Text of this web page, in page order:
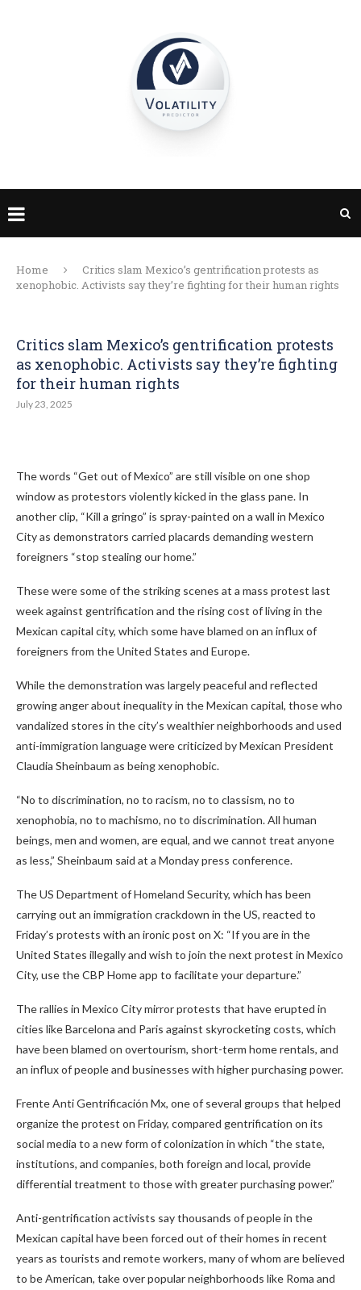
Home
Critics slam Mexico’s gentrification protests as
xenophobic. Activists say they’re fighting for their human rights
Critics slam Mexico’s gentrification protests
as xenophobic. Activists say they’re fighting
for their human rights
July 23, 2025
The words “Get out of Mexico” are still visible on one shop
window as protestors violently kicked in the glass pane. In
another clip, “Kill a gringo” is spray-painted on a wall in Mexico
City as demonstrators carried placards demanding western
foreigners “stop stealing our home.”
These were some of the striking scenes at a mass protest last
week against gentrification and the rising cost of living in the
Mexican capital city, which some have blamed on an influx of
foreigners from the United States and Europe.
While the demonstration was largely peaceful and reflected
growing anger about inequality in the Mexican capital, those who
vandalized stores in the city’s wealthier neighborhoods and used
anti-immigration language were criticized by Mexican President
Claudia Sheinbaum as being xenophobic.
“No to discrimination, no to racism, no to classism, no to
xenophobia, no to machismo, no to discrimination. All human
beings, men and women, are equal, and we cannot treat anyone
as less,” Sheinbaum said at a Monday press conference.
The US Department of Homeland Security, which has been
carrying out an immigration crackdown in the US, reacted to
Friday’s protests with an ironic post on X: “If you are in the
United States illegally and wish to join the next protest in Mexico
City, use the CBP Home app to facilitate your departure.”
The rallies in Mexico City mirror protests that have erupted in
cities like Barcelona and Paris against skyrocketing costs, which
have been blamed on overtourism, short-term home rentals, and
an influx of people and businesses with higher purchasing power.
Frente Anti Gentrificación Mx, one of several groups that helped
organize the protest on Friday, compared gentrification on its
social media to a new form of colonization in which “the state,
institutions, and companies, both foreign and local, provide
differential treatment to those with greater purchasing power.”
Anti-gentrification activists say thousands of people in the
Mexican capital have been forced out of their homes in recent
years as tourists and remote workers, many of whom are believed
to be American, take over popular neighborhoods like Roma and